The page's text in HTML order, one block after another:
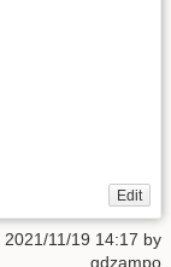
Edit
2021/11/19 14:17 by
gdzampo